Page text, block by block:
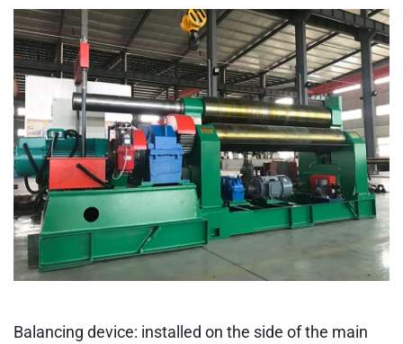
Balancing device: installed on the side of the main